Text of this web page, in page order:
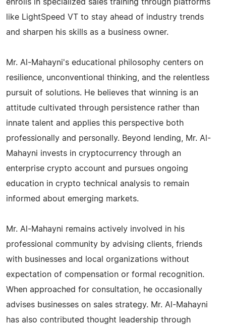
enrolls in specialized sales training through platforms
like LightSpeed VT to stay ahead of industry trends
and sharpen his skills as a business owner.
Mr. Al-Mahayni's educational philosophy centers on
resilience, unconventional thinking, and the relentless
pursuit of solutions. He believes that winning is an
attitude cultivated through persistence rather than
innate talent and applies this perspective both
professionally and personally. Beyond lending, Mr. Al-
Mahayni invests in cryptocurrency through an
enterprise crypto account and pursues ongoing
education in crypto technical analysis to remain
informed about emerging markets.
Mr. Al-Mahayni remains actively involved in his
professional community by advising clients, friends
with businesses and local organizations without
expectation of compensation or formal recognition.
When approached for consultation, he occasionally
advises businesses on sales strategy. Mr. Al-Mahayni
has also contributed thought leadership through